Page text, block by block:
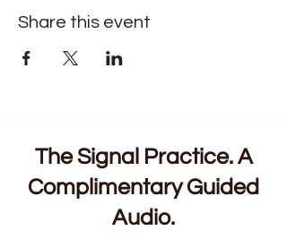
Share this event
The Signal Practice. A
Complimentary Guided
Audio.